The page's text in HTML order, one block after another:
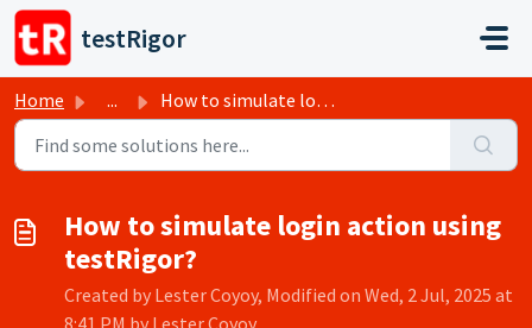
Skip to main content
testRigor
Home ... How to simulate login action using testRigor?
How to simulate login action using
testRigor?
Created by Lester Coyoy, Modified on Wed, 2 Jul, 2025 at
8:41 PM by Lester Coyoy